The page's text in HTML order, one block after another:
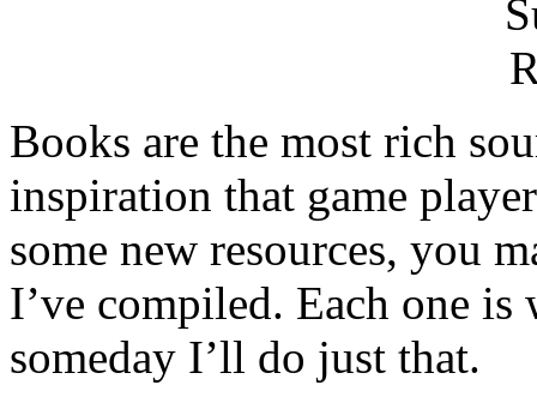
Books are the most rich
inspiration that game
some new resources, you
I’ve compiled. Each one
someday I’ll do just that.